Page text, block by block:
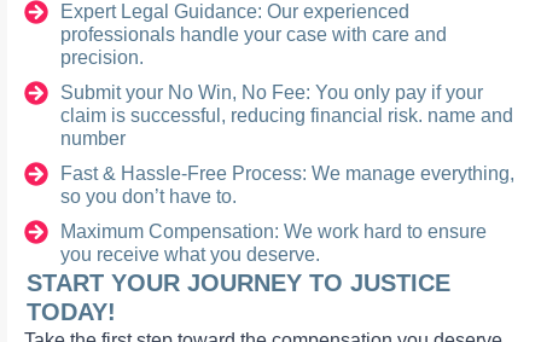
Expert Legal Guidance: Our experienced
professionals handle your case with care and
precision.
Submit your No Win, No Fee: You only pay if your
claim is successful, reducing financial risk. name and
number
Fast & Hassle-Free Process: We manage everything,
so you don’t have to.
Maximum Compensation: We work hard to ensure
you receive what you deserve.
START YOUR JOURNEY TO JUSTICE
TODAY!